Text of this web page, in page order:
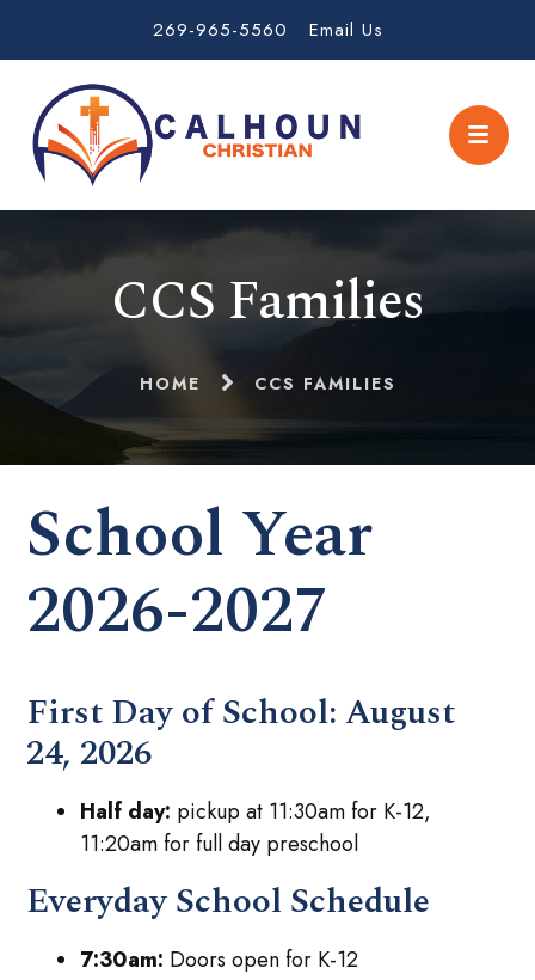
269-965-5560 Email Us
CCS Families
HOME CCS FAMILIES
School Year
2026-2027
First Day of School:August
24, 2026
Half day: pickup at 11:30am for K-12,
11:20am for full day preschool
Everyday School Schedule
7:30am: Doors open for K-12